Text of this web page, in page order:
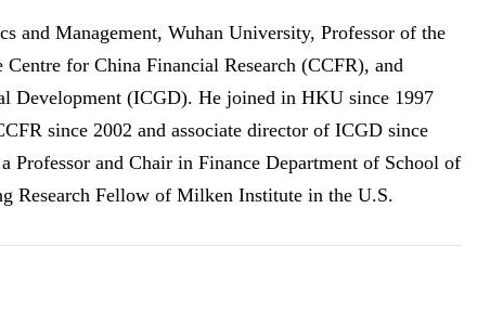
and Management, Wuhan University, Professor of the
for China Financial Research (CCFR), and
Development (ICGD). He joined in HKU since 1997
since 2002 and associate director of ICGD since
Professor and Chair in Finance Department of School of
Research Fellow of Milken Institute in the U.S.